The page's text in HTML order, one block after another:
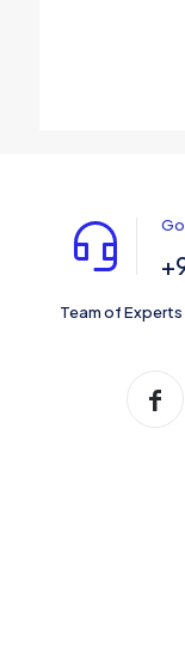
Team of